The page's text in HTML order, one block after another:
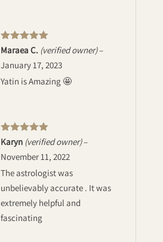
Rated5out
of 5
Maraea C. (verified owner)–
January 17, 2023
Yatin is Amazing 🤩
Rated5out
of 5
Karyn (verified owner)–
November 11, 2022
The astrologist was
unbelievably accurate . It was
extremely helpful and
fascinating